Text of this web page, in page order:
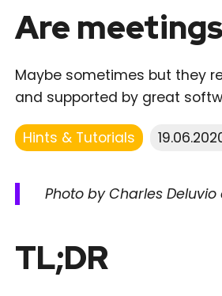
Are
Maybe sometimes but they
and supported by great
Hints & Tutorials
Photo by Charles Deluvio
TL;DR